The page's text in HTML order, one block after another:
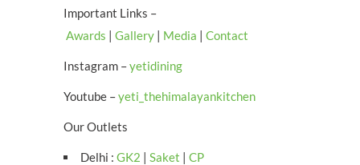
Important Links –
Awards | Gallery | Media | Contact
Instagram –yetidining
Youtube –yeti_thehimalayankitchen
Our Outlets
Delhi : GK2 | Saket | CP